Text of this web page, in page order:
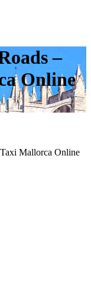
–
Online
Mallorca Online